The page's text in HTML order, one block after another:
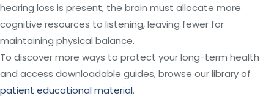
hearing loss is present, the brain must allocate more
cognitive resources to listening, leaving fewer for
maintaining physical balance.
To discover more ways to protect your long-term health
and access downloadable guides, browse our library of
patient educational material.